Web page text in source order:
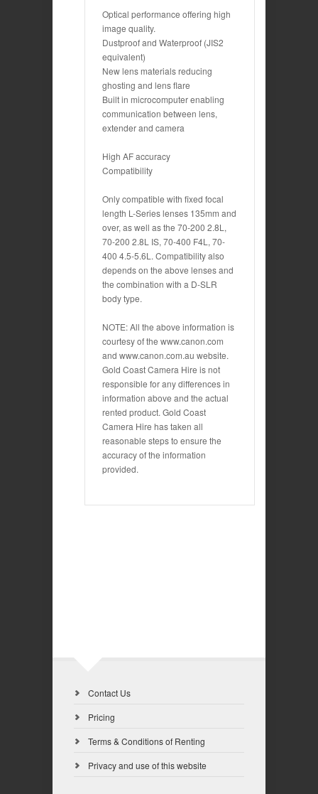
Optical performance offering high
image quality.
Dustproof and Waterproof (JIS2
equivalent)
New lens materials reducing
ghosting and lens flare
Built in microcomputer enabling
communication between lens,
extender and camera
High AF accuracy
Compatibility
Only compatible with fixed focal
length L-Series lenses 135mm and
over, as well as the 70-200 2.8L,
70-200 2.8L IS, 70-400 F4L, 70-
400 4.5-5.6L. Compatibility also
depends on the above lenses and
the combination with a D-SLR
body type.
NOTE: All the above information is
courtesy of the www.canon.com
and www.canon.com.au website.
Gold Coast Camera Hire is not
responsible for any differences in
information above and the actual
rented product. Gold Coast
Camera Hire has taken all
reasonable steps to ensure the
accuracy of the information
provided.
Contact Us
Pricing
Terms & Conditions of Renting
Privacy and use of this website